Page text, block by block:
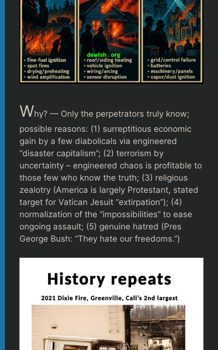
Why? — Only the perpetrators truly know;
possible reasons: (1) surreptitious economic
gain by a few diabolicals via engineered
“disaster capitalism”; (2) terrorism by
uncertainty – engineered chaos is profitable to
those few who know the truth; (3) religious
zealotry (America is largely Protestant, stated
target for Vatican Jesuit “extirpation”); (4)
normalization of the “impossibilities” to ease
ongoing assault; (5) genuine hatred (Pres
George Bush: “They hate our freedoms.”)